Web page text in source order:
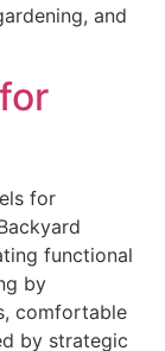
and
for
functional
by
comfortable
by strategic